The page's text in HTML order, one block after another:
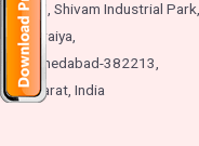
257, Shivam Industrial Park,
Moraiya,
Ahmedabad-382213,
Gujarat, India